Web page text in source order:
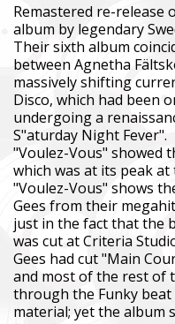
Remastered re-
album by legendary
Their sixth album
between Agnetha
massively shifting
Disco, which had been
undergoing a
S"aturday Night Fever".
"Voulez-Vous" showed
which was at its peak
"Voulez-Vous" shows
Gees from their
just in the fact that the
was cut at Criteria
Gees had cut "Main
and most of the rest of
through the Funky
material; yet the album